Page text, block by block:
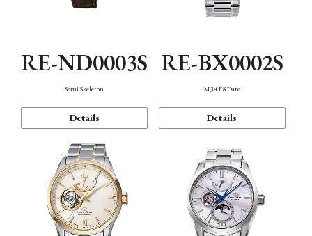
RE-ND0003S
Semi Skeleton
Details
RE-BX0002S
M34 F8 Date
Details